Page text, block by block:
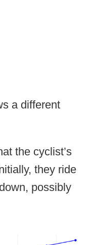
a different
the cyclist’s
they ride
possibly